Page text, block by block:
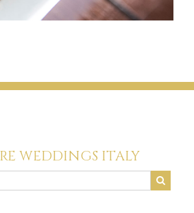
WEDDINGS ITALY